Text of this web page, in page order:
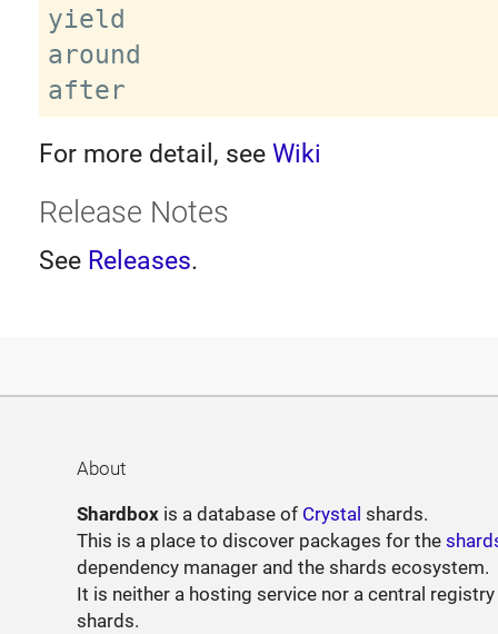
yield
around
For more detail, see Wiki
Release Notes
See Releases.
About
Shardbox is a database of Crystal shards.
This is a place to discover packages for the
dependency manager and the shards ecosystem.
It is neither a hosting service nor a central
shards.